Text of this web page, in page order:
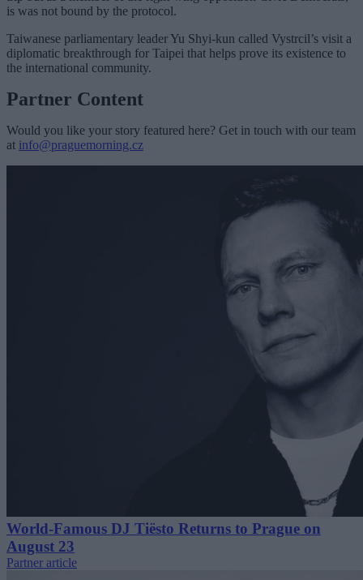
is was not bound by the protocol.
Taiwanese parliamentary leader Yu Shyi-kun called Vystrcil’s visit a
diplomatic breakthrough for Taipei that helps prove its existence to
the international community.
Partner Content
Would you like your story featured here? Get in touch with our team
at info@praguemorning.cz
World-Famous DJ Tiësto Returns to Prague on
August 23
Partner article